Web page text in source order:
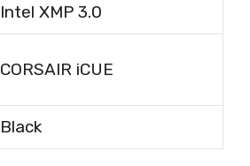
Intel XMP 3.0
CORSAIR iCUE
Black